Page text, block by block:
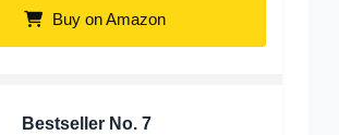
Buy on Amazon
Bestseller No. 7